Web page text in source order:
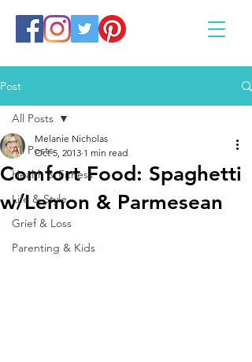
Post
All Posts
Health & Fitness
Life & Style
Grief & Loss
Parenting & Kids
All Posts
Comfort Food: Spaghetti
w/Lemon & Parmesean
Melanie Nicholas
Oct 5, 2013 1 min read